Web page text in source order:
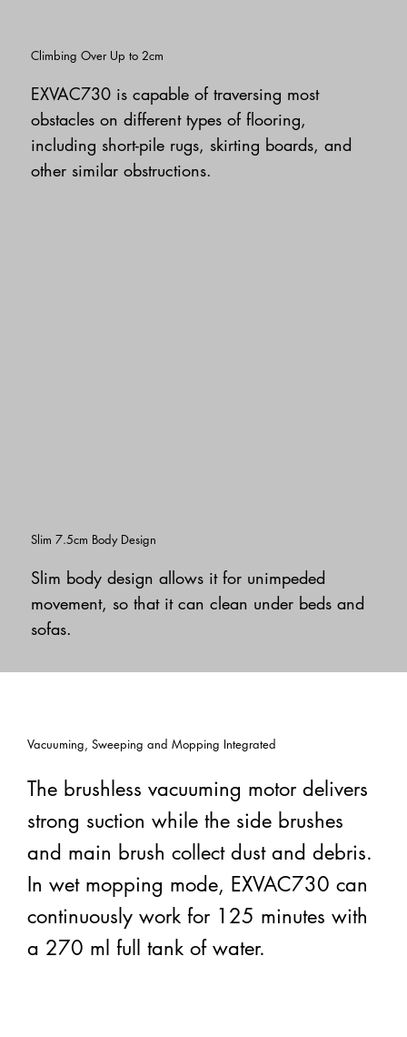
Vacuuming, Sweeping and Mopping Integrated
The brushless vacuuming motor delivers
strong suction while the side brushes
and main brush collect dust and debris.
In wet mopping mode, EXVAC730 can
continuously work for 125 minutes with
a 270 ml full tank of water.
EXVAC730 is capable of traversing most
obstacles on different types of flooring,
including short-pile rugs, skirting boards, and
other similar obstructions.
Climbing Over Up to 2cm
Slim body design allows it for unimpeded
movement, so that it can clean under beds and
sofas.
Slim 7.5cm Body Design